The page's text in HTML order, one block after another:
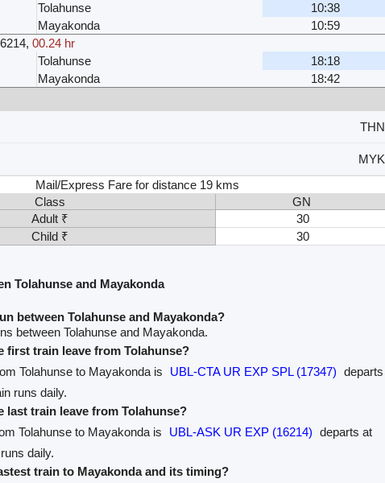
Tolahunse
10:38
Mayakonda
10:59
,00.24 hr
Tolahunse
18:18
Mayakonda
18:42
THN
MYK
Mail/Express Fare for distance 19 kms
Class
GN
Adult ₹
30
Child ₹
30
Tolahunse and Mayakonda
between Tolahunse and Mayakonda?
between Tolahunse and Mayakonda.
first train leave from Tolahunse?
Tolahunse to Mayakonda is
UBL-CTA UR EXP SPL (17347) departs
runs daily.
last train leave from Tolahunse?
Tolahunse to Mayakonda is
UBL-ASK UR EXP (16214) departs at
daily.
train to Mayakonda and its timing?